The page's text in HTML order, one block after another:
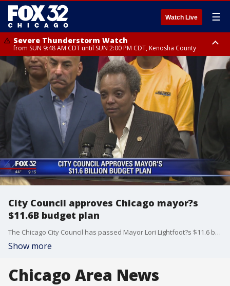
Watch Live ☰
Severe Thunderstorm Watch
from SUN 9:48 AM CDT until SUN 2:00 PM CDT, Kenosha County
Severe Thunderstorm Watch
from SUN 9:46 AM CDT until SUN 2:00 PM CDT, Lake County, Mchenry
County
City Council approves Chicago mayor?s
$11.6B budget plan
The Chicago City Council has passed Mayor Lori Lightfoot?s $11.6 billion budget plan by a 39-11 vote.
Show more
Chicago Area News